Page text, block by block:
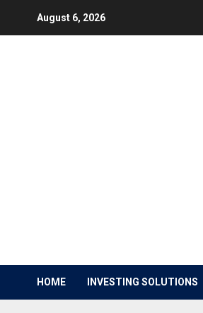
August 6, 2026
HOME INVESTING SOLUTIONS